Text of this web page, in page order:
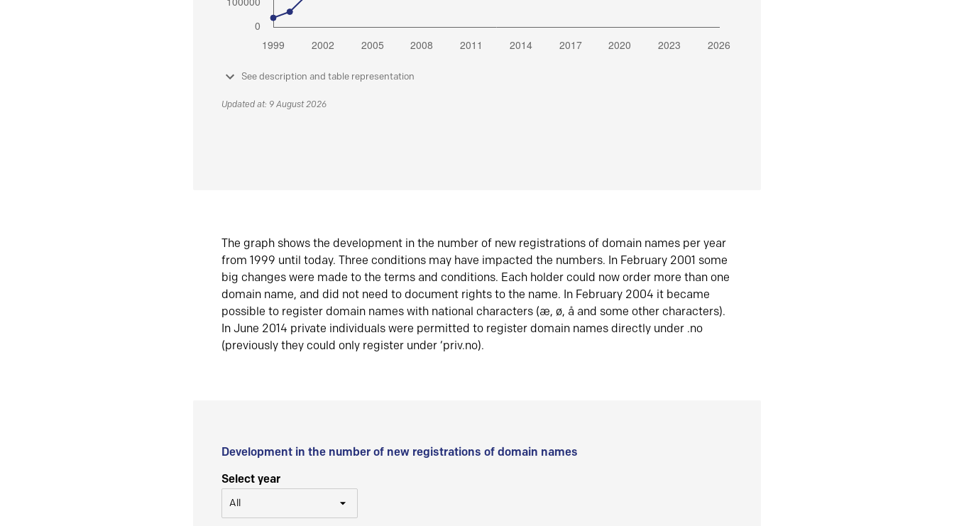
See description and table representation
Updated at: 9 August 2026
The graph shows the development in the number of new registrations of domain names per year
from 1999 until today. Three conditions may have impacted the numbers. In February 2001 some
big changes were made to the terms and conditions. Each holder could now order more than one
domain name, and did not need to document rights to the name. In February 2004 it became
possible to register domain names with national characters (æ, ø, å and some other characters).
In June 2014 private individuals were permitted to register domain names directly under .no
(previously they could only register under ‘priv.no).
Development in the number of new registrations of domain names
Select year
All